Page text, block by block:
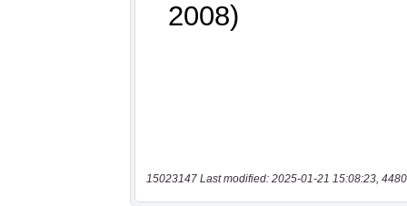
15023147 Last modified: 2025-01-21 15:08:23,